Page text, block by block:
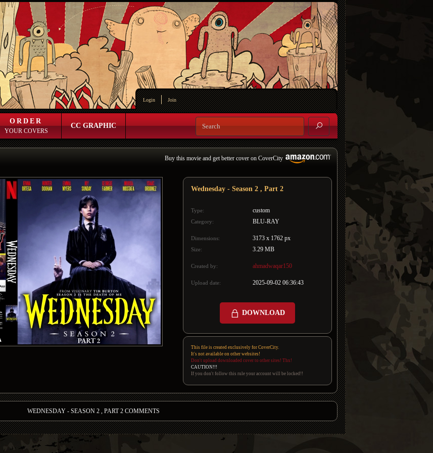
Login Join
ORDER
YOUR COVERS
CC GRAPHIC
Buy this movie and get better cover on CoverCity
Wednesday - Season 2 , Part 2
Type: custom
Category: BLU-RAY
Dimensions: 3173 x 1762 px
Size: 3.29 MB
Created by: ahmadwaqar150
Upload date: 2025-09-02 06:36:43
DOWNLOAD
This file is created exclusively for CoverCity.
It's not available on other websites!
Don't upload downloaded cover to other sites! Thx!
CAUTION!!!
If you don't follow this rule your account will be locked!!
WEDNESDAY - SEASON 2 , PART 2 COMMENTS